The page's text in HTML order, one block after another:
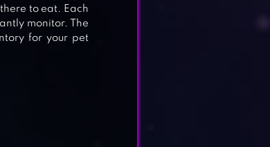
to eat. Each
monitor.
The
for your pet